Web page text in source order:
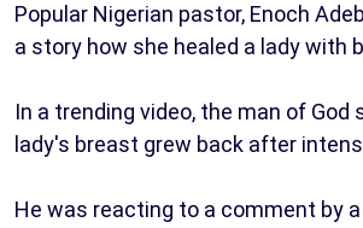
Popular Nigerian pastor, Enoch
a story how she healed a lady with
In a trending video, the man of
lady's breast grew back after
He was reacting to a comment by